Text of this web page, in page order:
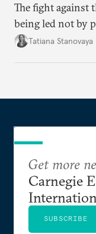
The fight against
being led not by
mood, but by
Tatiana Stanovaya
Get more
Carnegie
SUBSCRIBE